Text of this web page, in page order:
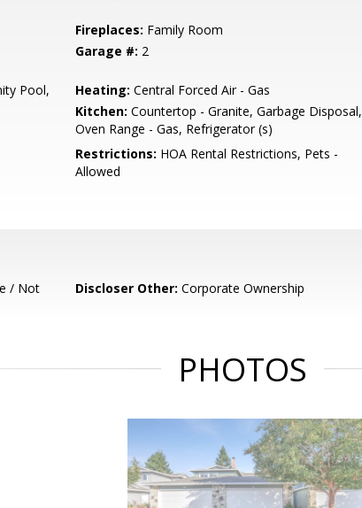
Fireplaces: Family Room
Garage #: 2
Pool,
Heating: Central Forced Air - Gas
Kitchen: Countertop - Granite, Garbage Disposal,
Oven Range - Gas, Refrigerator (s)
Restrictions: HOA Rental Restrictions, Pets -
Allowed
/ Not
Discloser Other: Corporate Ownership
PHOTOS